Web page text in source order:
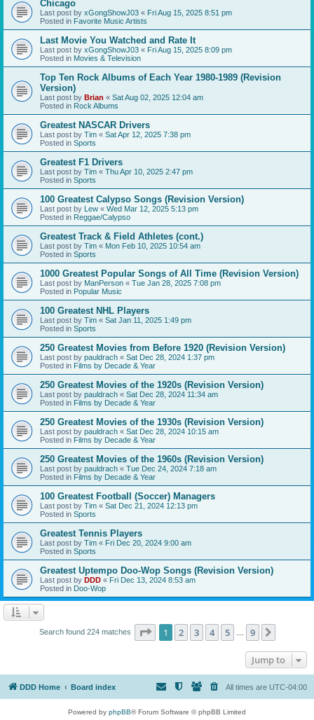
Chicago
Last post by xGongShowJ03 « Fri Aug 15, 2025 8:51 pm
Posted in Favorite Music Artists
Last Movie You Watched and Rate It
Last post by xGongShowJ03 « Fri Aug 15, 2025 8:09 pm
Posted in Movies & Television
Top Ten Rock Albums of Each Year 1980-1989 (Revision
Version)
Last post by Brian « Sat Aug 02, 2025 12:04 am
Posted in Rock Albums
Greatest NASCAR Drivers
Last post by Tim « Sat Apr 12, 2025 7:38 pm
Posted in Sports
Greatest F1 Drivers
Last post by Tim « Thu Apr 10, 2025 2:47 pm
Posted in Sports
100 Greatest Calypso Songs (Revision Version)
Last post by Lew « Wed Mar 12, 2025 5:13 pm
Posted in Reggae/Calypso
Greatest Track & Field Athletes (cont.)
Last post by Tim « Mon Feb 10, 2025 10:54 am
Posted in Sports
1000 Greatest Popular Songs of All Time (Revision Version)
Last post by ManPerson « Tue Jan 28, 2025 7:08 pm
Posted in Popular Music
100 Greatest NHL Players
Last post by Tim « Sat Jan 11, 2025 1:49 pm
Posted in Sports
250 Greatest Movies from Before 1920 (Revision Version)
Last post by pauldrach « Sat Dec 28, 2024 1:37 pm
Posted in Films by Decade & Year
250 Greatest Movies of the 1920s (Revision Version)
Last post by pauldrach « Sat Dec 28, 2024 11:34 am
Posted in Films by Decade & Year
250 Greatest Movies of the 1930s (Revision Version)
Last post by pauldrach « Sat Dec 28, 2024 10:15 am
Posted in Films by Decade & Year
250 Greatest Movies of the 1960s (Revision Version)
Last post by pauldrach « Tue Dec 24, 2024 7:18 am
Posted in Films by Decade & Year
100 Greatest Football (Soccer) Managers
Last post by Tim « Sat Dec 21, 2024 12:13 pm
Posted in Sports
Greatest Tennis Players
Last post by Tim « Fri Dec 20, 2024 9:00 am
Posted in Sports
Greatest Uptempo Doo-Wop Songs (Revision Version)
Last post by DDD « Fri Dec 13, 2024 8:53 am
Posted in Doo-Wop
Search found 224 matches Page 1of 9
1 2 3 4 5 9
Jump to
DDD Home Board index All times are UTC-04:00
Powered by phpBB® Forum Software © phpBB Limited